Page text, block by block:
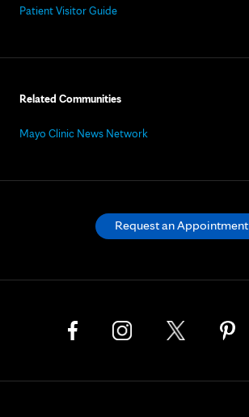
Patient Visitor Guide
Related Communities
Mayo Clinic News Network
Request an Appointment